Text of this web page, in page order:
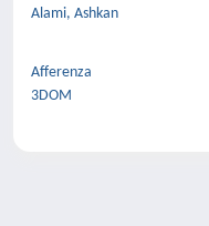
Alami, Ashkan
Afferenza
3DOM